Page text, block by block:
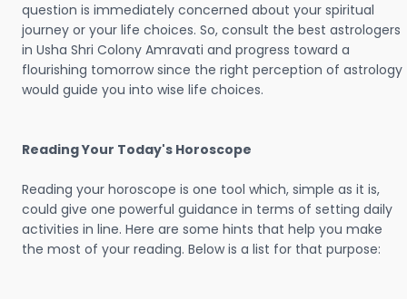
question is immediately concerned about your spiritual
journey or your life choices. So, consult the best astrologers
in Usha Shri Colony Amravati and progress toward a
flourishing tomorrow since the right perception of astrology
would guide you into wise life choices.
Reading Your Today's Horoscope
Reading your horoscope is one tool which, simple as it is,
could give one powerful guidance in terms of setting daily
activities in line. Here are some hints that help you make
the most of your reading. Below is a list for that purpose: